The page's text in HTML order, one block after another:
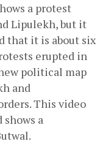
a protest
Lipulekh, but it
that it is about six
erupted in
political map
and
This video
a